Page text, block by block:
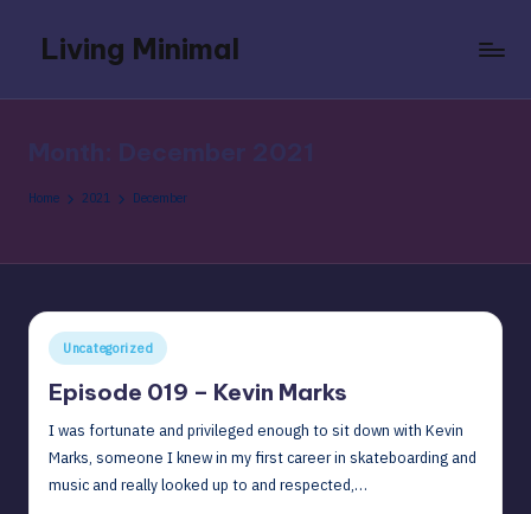
content
Living Minimal
people
so
that
when
am
an
old
Home 2021 December
Posted
in
Uncategorized
Episode 019 – Kevin Marks
I was fortunate and privileged enough to sit down with Kevin
Marks, someone I knew in my first career in skateboarding and
music and really looked up to and respected,…